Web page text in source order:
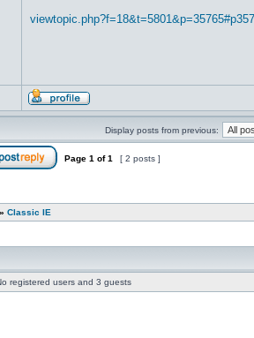
Display posts from previous:
Page 1 of1 [ 2 posts ]
» Classic IE
registered users and 3 guests